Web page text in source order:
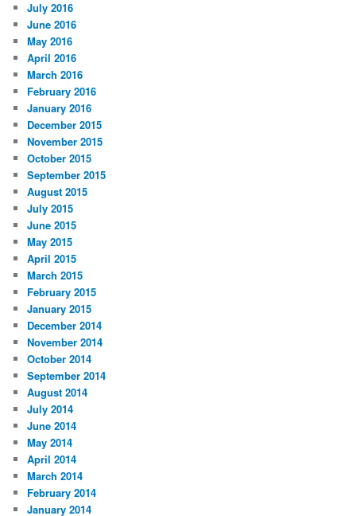
July 2016
June 2016
May 2016
April 2016
March 2016
February 2016
January 2016
December 2015
November 2015
October 2015
September 2015
August 2015
July 2015
June 2015
May 2015
April 2015
March 2015
February 2015
January 2015
December 2014
November 2014
October 2014
September 2014
August 2014
July 2014
June 2014
May 2014
April 2014
March 2014
February 2014
January 2014